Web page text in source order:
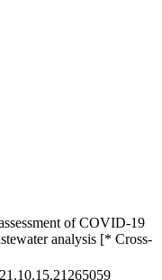
of COVID-19
analysis [* Cross-